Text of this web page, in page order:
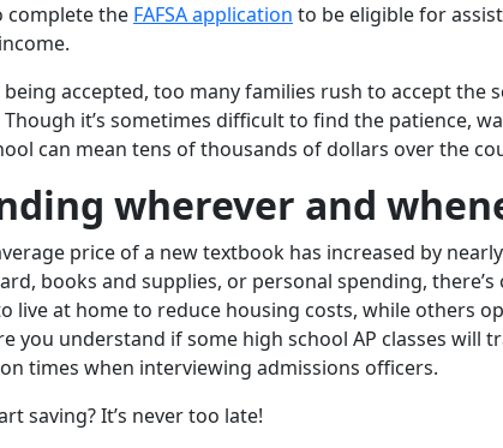
complete the FAFSA application to be eligible for
accepted, too many families rush to accept the
Though it’s sometimes difficult to find the patience,
can mean tens of thousands of dollars over the
wherever and
price of a new textbook has increased by nearly
books and supplies, or personal spending,
live at home to reduce housing costs, while others
you understand if some high school AP classes will
times when interviewing admissions officers.
saving? It’s never too late!